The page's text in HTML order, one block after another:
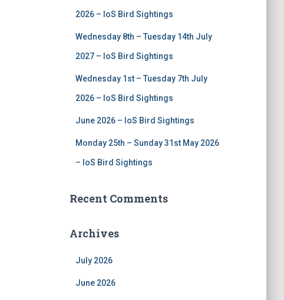
2026 – IoS Bird Sightings
Wednesday 8th – Tuesday 14th July
2027 – IoS Bird Sightings
Wednesday 1st – Tuesday 7th July
2026 – IoS Bird Sightings
June 2026 – IoS Bird Sightings
Monday 25th – Sunday 31st May 2026
– IoS Bird Sightings
Recent Comments
Archives
July 2026
June 2026